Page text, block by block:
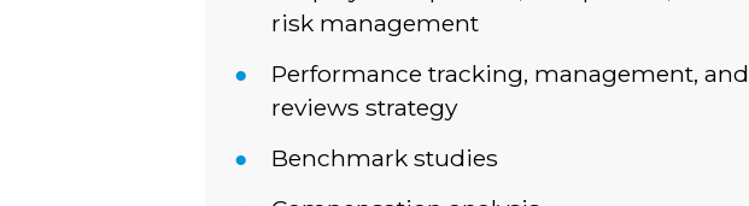
risk management
Performance tracking, management, and
reviews strategy
Benchmark studies